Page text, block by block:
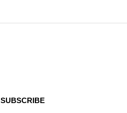
SUBSCRIBE